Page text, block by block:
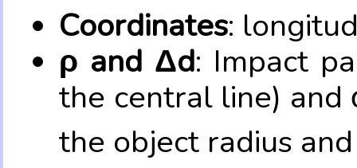
Coordinates:
ρ and Δd: Impact
the central line) and
the object radius